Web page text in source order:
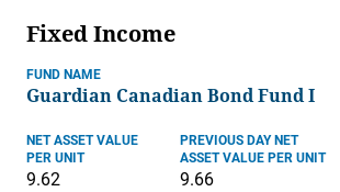
Fixed Income
FUND NAME
Guardian Canadian Bond Fund I
NET ASSET VALUE
PER UNIT
9.62
PREVIOUS DAY NET
ASSET VALUE PER UNIT
9.66